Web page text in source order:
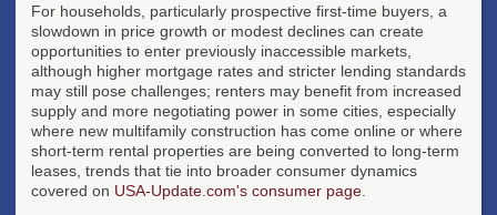
For households, particularly prospective first-time buyers, a
slowdown in price growth or modest declines can create
opportunities to enter previously inaccessible markets,
although higher mortgage rates and stricter lending standards
may still pose challenges; renters may benefit from increased
supply and more negotiating power in some cities, especially
where new multifamily construction has come online or where
short-term rental properties are being converted to long-term
leases, trends that tie into broader consumer dynamics
covered on USA-Update.com's consumer page